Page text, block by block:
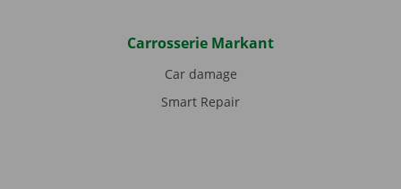
Carrosserie Markant
Car damage
Smart Repair